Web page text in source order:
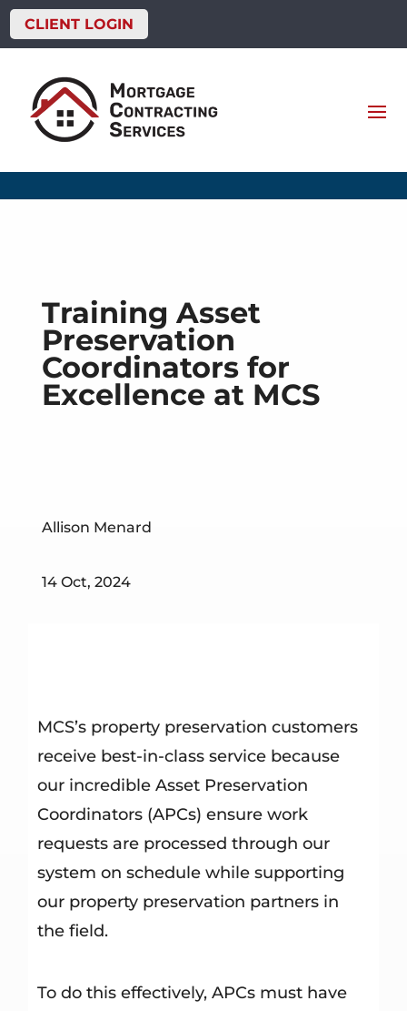
CLIENT LOGIN
Training Asset
Preservation
Coordinators for
Excellence at MCS
Allison Menard
14 Oct, 2024
MCS’s property preservation customers
receive best-in-class service because
our incredible Asset Preservation
Coordinators (APCs) ensure work
requests are processed through our
system on schedule while supporting
our property preservation partners in
the field.
To do this effectively, APCs must have